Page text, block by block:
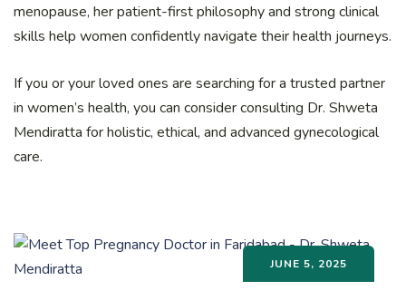
menopause, her patient-first philosophy and strong clinical
skills help women confidently navigate their health journeys.
If you or your loved ones are searching for a trusted partner
in women’s health, you can consider consulting Dr. Shweta
Mendiratta for holistic, ethical, and advanced gynecological
care.
JUNE 5, 2025